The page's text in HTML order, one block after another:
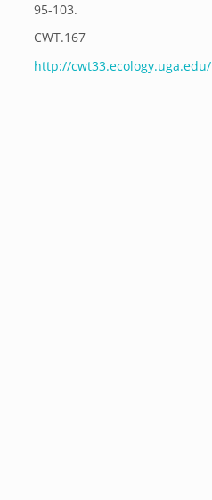
95-103.
CWT.167
http://